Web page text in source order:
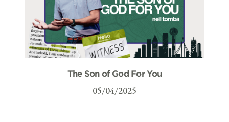
The Son of God For You
05/04/2025